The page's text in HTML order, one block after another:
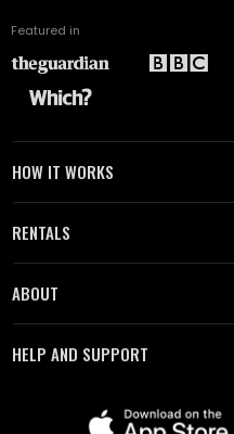
Featured in
HOW IT WORKS
RENTALS
ABOUT
HELP AND SUPPORT